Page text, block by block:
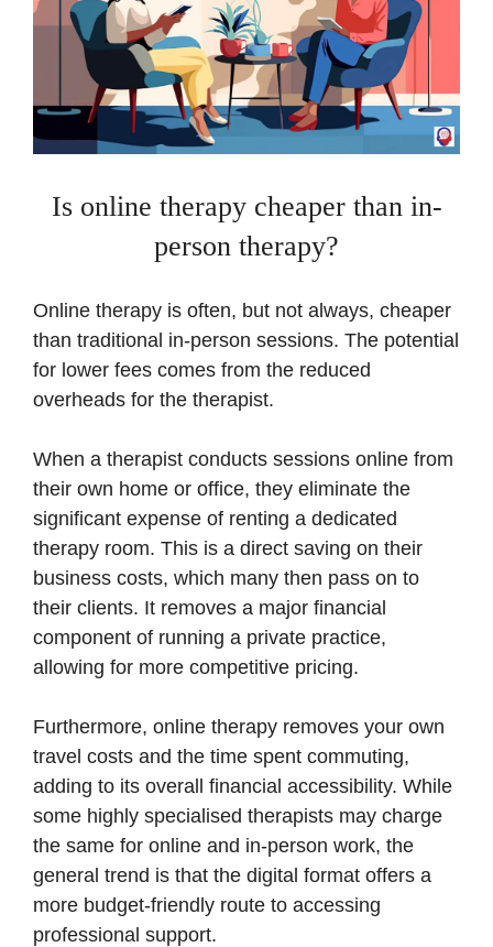
Is online therapy cheaper than in-
person therapy?
Online therapy is often, but not always, cheaper
than traditional in-person sessions. The potential
for lower fees comes from the reduced
overheads for the therapist.
When a therapist conducts sessions online from
their own home or office, they eliminate the
significant expense of renting a dedicated
therapy room. This is a direct saving on their
business costs, which many then pass on to
their clients. It removes a major financial
component of running a private practice,
allowing for more competitive pricing.
Furthermore, online therapy removes your own
travel costs and the time spent commuting,
adding to its overall financial accessibility. While
some highly specialised therapists may charge
the same for online and in-person work, the
general trend is that the digital format offers a
more budget-friendly route to accessing
professional support.